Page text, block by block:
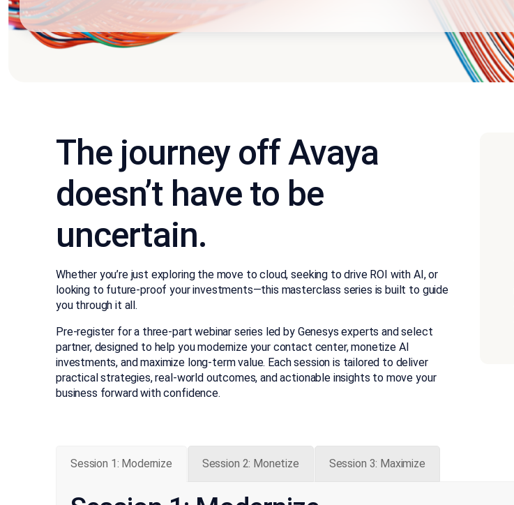
The journey off Avaya
doesn’t have to be
uncertain.
Whether you’re just exploring the move to cloud, seeking to drive ROI with AI, or
looking to future-proof your investments—this masterclass series is built to guide
you through it all.
Pre-register for a three-part webinar series led by Genesys experts and select
partner, designed to help you modernize your contact center, monetize AI
investments, and maximize long-term value. Each session is tailored to deliver
practical strategies, real-world outcomes, and actionable insights to move your
business forward with confidence.
Session 1: Modernize Session 2: Monetize Session 3: Maximize